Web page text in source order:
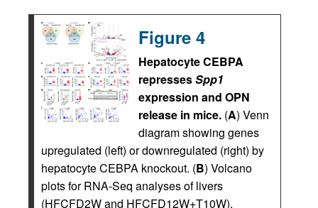
Figure 4
Hepatocyte CEBPA
repressesSpp1
expression and OPN
release in mice. (A) Venn
diagram showing genes
upregulated (left) or downregulated (right) by
hepatocyte CEBPA knockout. (B) Volcano
plots for RNA-Seq analyses of livers
(HFCFD2W and HFCFD12W+T10W).